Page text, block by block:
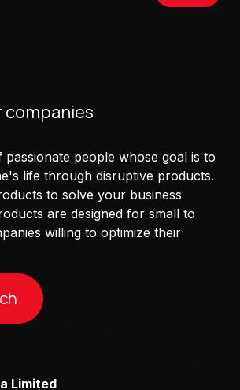
companies
passionate people whose goal is to
life through disruptive products.
to solve your business
are designed for small to
willing to optimize their
Limited